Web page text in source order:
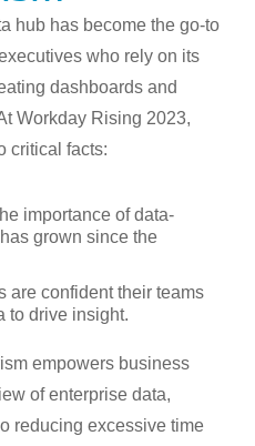
hub has become the go-to
who rely on its
dashboards and
Workday Rising 2023,
critical facts:
importance of data-
grown since the
are confident their teams
to drive insight.
empowers business
of enterprise data,
reducing excessive time